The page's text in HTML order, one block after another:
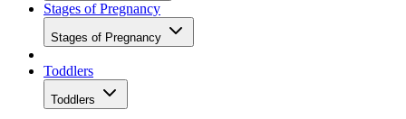
Stages of Pregnancy
Stages of Pregnancy
Toddlers
Toddlers